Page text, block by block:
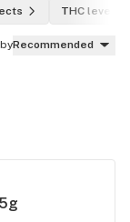
THC level
Recommended